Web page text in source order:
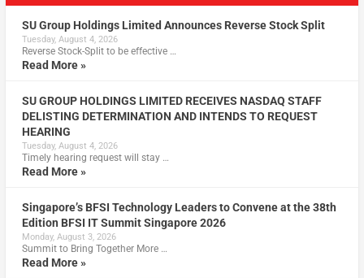
SU Group Holdings Limited Announces Reverse Stock Split
Tuesday, August 4, 2026
Reverse Stock-Split to be effective …
Read More »
SU GROUP HOLDINGS LIMITED RECEIVES NASDAQ STAFF
DELISTING DETERMINATION AND INTENDS TO REQUEST
HEARING
Tuesday, August 4, 2026
Timely hearing request will stay …
Read More »
Singapore’s BFSI Technology Leaders to Convene at the 38th
Edition BFSI IT Summit Singapore 2026
Monday, August 3, 2026
Summit to Bring Together More …
Read More »